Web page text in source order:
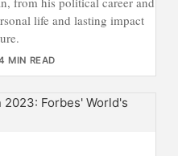
life and lasting impact
MIN READ